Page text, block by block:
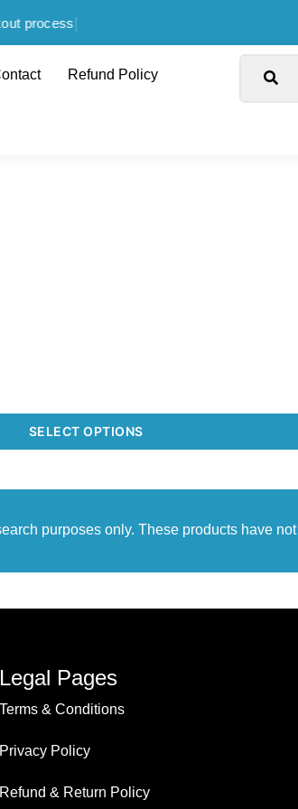
process|
Refund Policy
SELECT OPTIONS
purposes only. These products have
Legal Pages
Terms & Conditions
Privacy Policy
Refund & Return Policy